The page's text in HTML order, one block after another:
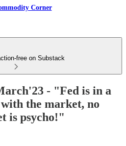
Corner
free on Substack
- "Fed is in a
the market, no
is psycho!"